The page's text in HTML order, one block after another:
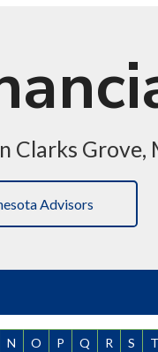
Clarks Grove,
Advisors
N O P Q R S T